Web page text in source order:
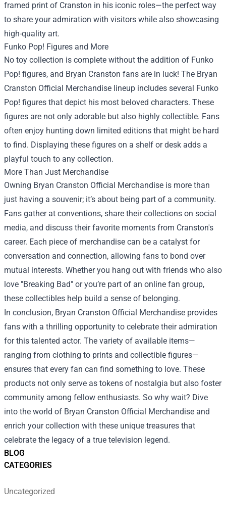
BLOG
CATEGORIES
Uncategorized
framed print of Cranston in his iconic roles—the perfect way
to share your admiration with visitors while also showcasing
high-quality art.
Funko Pop! Figures and More
No toy collection is complete without the addition of Funko
Pop! figures, and Bryan Cranston fans are in luck! The Bryan
Cranston Official Merchandise lineup includes several Funko
Pop! figures that depict his most beloved characters. These
figures are not only adorable but also highly collectible. Fans
often enjoy hunting down limited editions that might be hard
to find. Displaying these figures on a shelf or desk adds a
playful touch to any collection.
More Than Just Merchandise
Owning Bryan Cranston Official Merchandise is more than
just having a souvenir; it’s about being part of a community.
Fans gather at conventions, share their collections on social
media, and discuss their favorite moments from Cranston's
career. Each piece of merchandise can be a catalyst for
conversation and connection, allowing fans to bond over
mutual interests. Whether you hang out with friends who also
love "Breaking Bad" or you’re part of an online fan group,
these collectibles help build a sense of belonging.
In conclusion, Bryan Cranston Official Merchandise provides
fans with a thrilling opportunity to celebrate their admiration
for this talented actor. The variety of available items—
ranging from clothing to prints and collectible figures—
ensures that every fan can find something to love. These
products not only serve as tokens of nostalgia but also foster
community among fellow enthusiasts. So why wait? Dive
into the world of Bryan Cranston Official Merchandise and
enrich your collection with these unique treasures that
celebrate the legacy of a true television legend.